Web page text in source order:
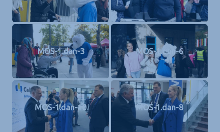
MOS-1.dan-3 MOS-1.dan-6
MOS-1.dan-10 MOS-1.dan-8